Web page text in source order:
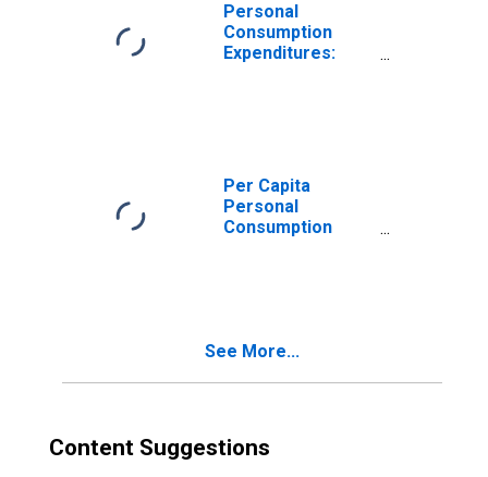
Personal
Consumption
Expenditures:
Per Capita
Personal
Consumption
See More...
Content Suggestions